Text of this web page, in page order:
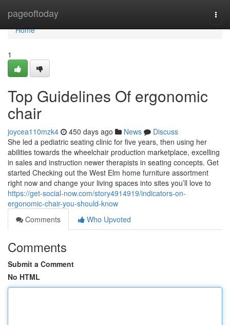
pageoftoday
Home
Home
1
Top Guidelines Of ergonomic
chair
joycea110mzk4 450 days ago News
Discuss
She led a pediatric seating clinic for five years, then using her
abilities towards the wheelchair production marketplace, excelling
in sales and instruction newer therapists in seating concepts. Get
started Checking out the West Elm home furniture assortment
right now and change your living spaces into sites you’ll love to
https://get-social-now.com/story4914919/indicators-on-
ergonomic-chair-you-should-know
Comments
Who Upvoted
Comments
Submit a Comment
No HTML